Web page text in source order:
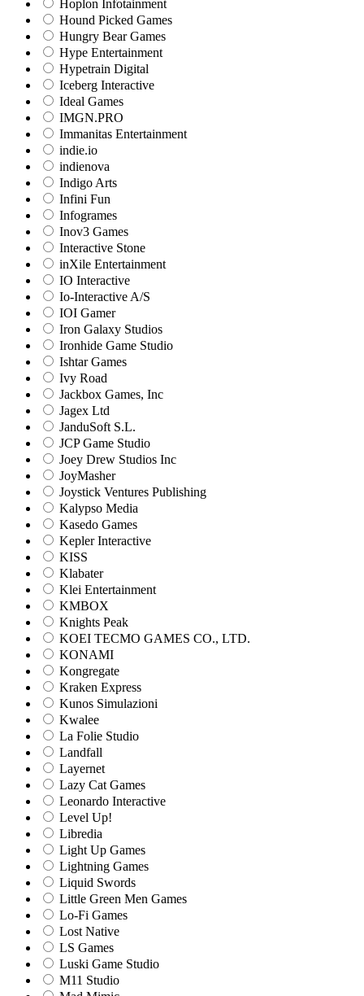
Hoplon Infotainment
Hound Picked Games
Hungry Bear Games
Hype Entertainment
Hypetrain Digital
Iceberg Interactive
Ideal Games
IMGN.PRO
Immanitas Entertainment
indie.io
indienova
Indigo Arts
Infini Fun
Infogrames
Inov3 Games
Interactive Stone
inXile Entertainment
IO Interactive
Io-Interactive A/S
IOI Gamer
Iron Galaxy Studios
Ironhide Game Studio
Ishtar Games
Ivy Road
Jackbox Games, Inc
Jagex Ltd
JanduSoft S.L.
JCP Game Studio
Joey Drew Studios Inc
JoyMasher
Joystick Ventures Publishing
Kalypso Media
Kasedo Games
Kepler Interactive
KISS
Klabater
Klei Entertainment
KMBOX
Knights Peak
KOEI TECMO GAMES CO., LTD.
KONAMI
Kongregate
Kraken Express
Kunos Simulazioni
Kwalee
La Folie Studio
Landfall
Layernet
Lazy Cat Games
Leonardo Interactive
Level Up!
Libredia
Light Up Games
Lightning Games
Liquid Swords
Little Green Men Games
Lo-Fi Games
Lost Native
LS Games
Luski Game Studio
M11 Studio